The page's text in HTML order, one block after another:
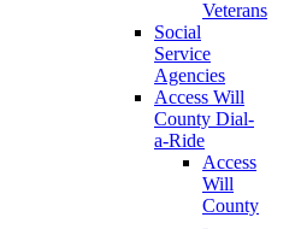
Veterans
Social
Service
Agencies
Access Will
County Dial-
a-Ride
Access
Will
County